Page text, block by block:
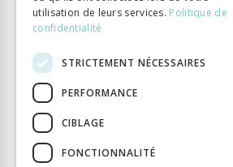
IAASTD (2009),
International
Knowledge, Science and Technology
McIntyreet al., eds., Washington
IFAD (2009a), Information sheet
organizations to give small-scale
(November), p. 1–4.
IFAD (2009b), Politique
utilisation de leurs services. Politique de
confidentialité
STRICTEMENT NÉCESSAIRES
PERFORMANCE
CIBLAGE
FONCTIONNALITÉ